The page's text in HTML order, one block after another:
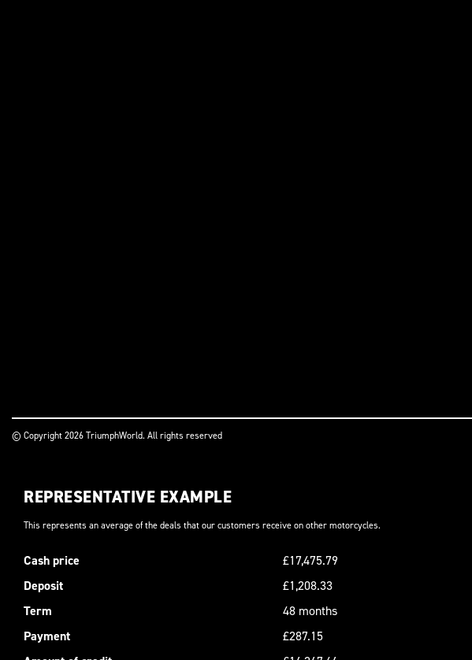
© Copyright 2026 TriumphWorld. All rights reserved
REPRESENTATIVE EXAMPLE
This represents an average of the deals that our customers receive on other motorcycles.
Cash price £17,475.79
Deposit
£1,208.33
Term
48 months
Payment
£287.15